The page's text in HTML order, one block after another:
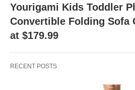
Yourigami Kids Toddler
Convertible Folding Sofa
at $179.99
RECENT POSTS